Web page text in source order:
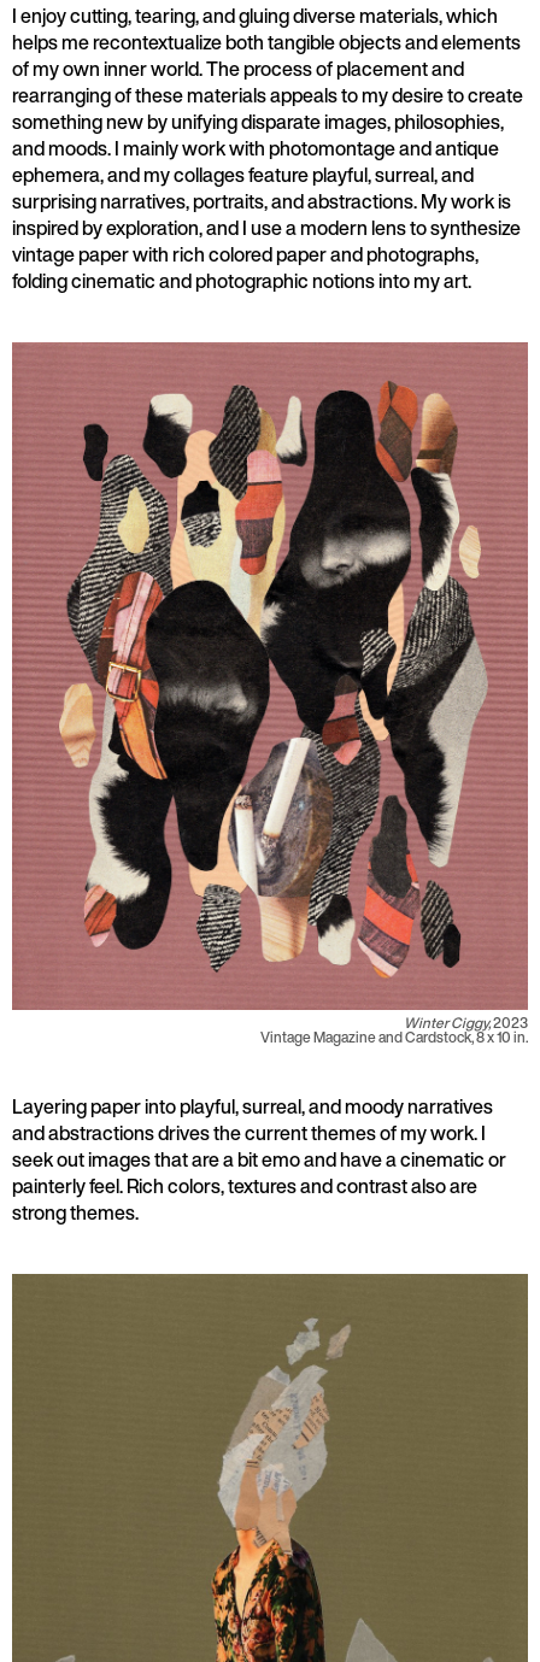
I enjoy cutting, tearing, and gluing diverse materials, which
helps me recontextualize both tangible objects and elements
of my own inner world. The process of placement and
rearranging of these materials appeals to my desire to create
something new by unifying disparate images, philosophies,
and moods. I mainly work with photomontage and antique
ephemera, and my collages feature playful, surreal, and
surprising narratives, portraits, and abstractions. My work is
inspired by exploration, and I use a modern lens to synthesize
vintage paper with rich colored paper and photographs,
folding cinematic and photographic notions into my art.
Winter Ciggy,2023
Vintage Magazine and Cardstock, 8 x 10 in.
Layering paper into playful, surreal, and moody narratives
and abstractions drives the current themes of my work. I
seek out images that are a bit emo and have a cinematic or
painterly feel. Rich colors, textures and contrast also are
strong themes.